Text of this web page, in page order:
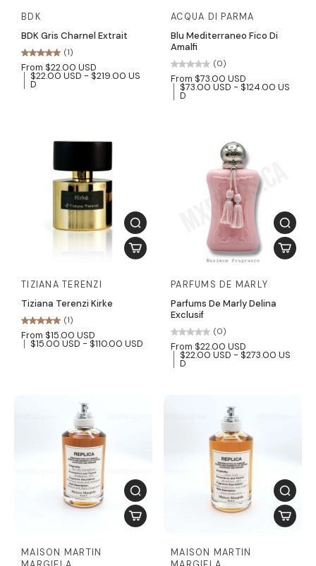
BDK
BDK Gris Charnel Extrait
(1)
From $22.00 USD
$22.00 USD - $219.00 US
D
ACQUA DI PARMA
Blu Mediterraneo Fico Di
Amalfi
(0)
From $73.00 USD
$73.00 USD - $124.00 US
D
TIZIANA TERENZI
Tiziana Terenzi Kirke
(1)
From $15.00 USD
$15.00 USD - $110.00 USD
PARFUMS DE MARLY
Parfums De Marly Delina
Exclusif
(0)
From $22.00 USD
$22.00 USD - $273.00 US
D
MAISON MARTIN
MAISON MARTIN